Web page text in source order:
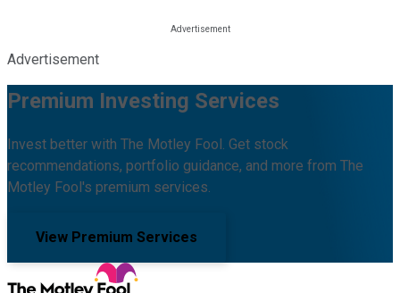
Advertisement
Premium Investing Services
Invest better with The Motley Fool. Get stock
recommendations, portfolio guidance, and more from The
Motley Fool's premium services.
View Premium Services